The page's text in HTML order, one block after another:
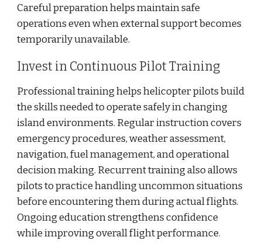
Careful preparation helps maintain safe
operations even when external support becomes
temporarily unavailable.
Invest in Continuous Pilot Training
Professional training helps helicopter pilots build
the skills needed to operate safely in changing
island environments. Regular instruction covers
emergency procedures, weather assessment,
navigation, fuel management, and operational
decision making. Recurrent training also allows
pilots to practice handling uncommon situations
before encountering them during actual flights.
Ongoing education strengthens confidence
while improving overall flight performance.